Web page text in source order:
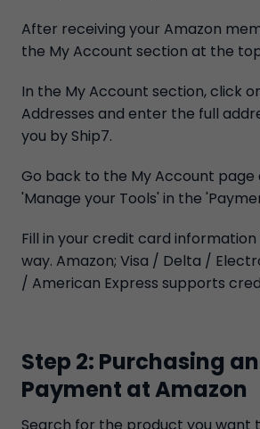
After receiving your Amazon
the My Account section at the
In the My Account section, click
Addresses and enter the full
you by Ship7.
Go back to the My Account page
'Manage your Tools' in the
Fill in your credit card
way. Amazon; Visa / Delta /
/ American Express supports
Step 2: Purchasing
Payment at Amazon